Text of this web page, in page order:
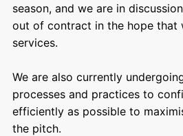
season, and we are in
out of contract in the hope that
services.
We are also currently
processes and practices to
efficiently as possible to
the pitch.